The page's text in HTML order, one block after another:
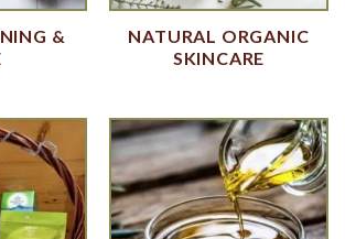
&
NATURAL ORGANIC
SKINCARE